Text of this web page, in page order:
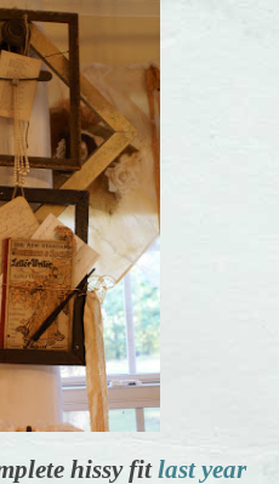
hissy fitlast year